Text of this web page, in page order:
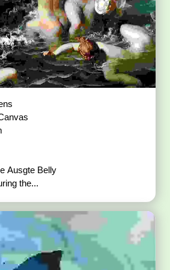
Ausgte Belly
the...